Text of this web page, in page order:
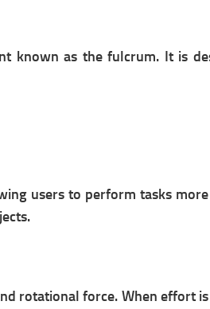
known as the fulcrum. It is
users to perform tasks
rotational force. When effort